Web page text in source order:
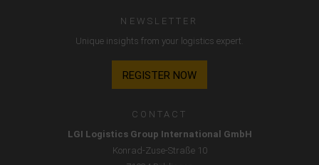
CONTACT
LGI Logistics Group International GmbH
Konrad-Zuse-Straße 10
NEWSLETTER
Unique insights from your logistics expert.
REGISTER NOW